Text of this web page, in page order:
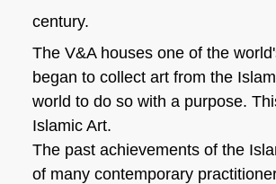
century.
The V&A houses one of the
began to collect art from the
world to do so with a purpose.
Islamic Art.
The past achievements of the
of many contemporary